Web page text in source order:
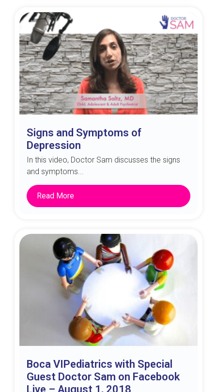
Signs and Symptoms of
Depression
In this video, Doctor Sam discusses the signs
and symptoms...
Read More
Boca VIPediatrics with Special
Guest Doctor Sam on Facebook
Live – August 1, 2018